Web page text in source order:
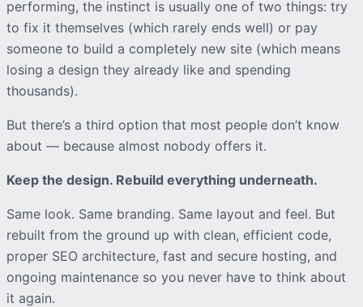
performing, the instinct is usually one of two things: try
to fix it themselves (which rarely ends well) or pay
someone to build a completely new site (which means
losing a design they already like and spending
thousands).
But there’s a third option that most people don’t know
about — because almost nobody offers it.
Keep the design. Rebuild everything underneath.
Same look. Same branding. Same layout and feel. But
rebuilt from the ground up with clean, efficient code,
proper SEO architecture, fast and secure hosting, and
ongoing maintenance so you never have to think about
it again.